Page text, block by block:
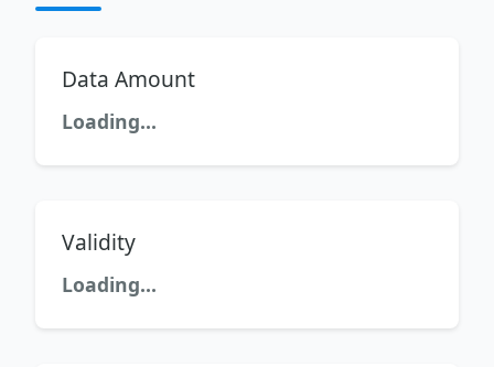
Data Amount
Loading...
Validity
Loading...